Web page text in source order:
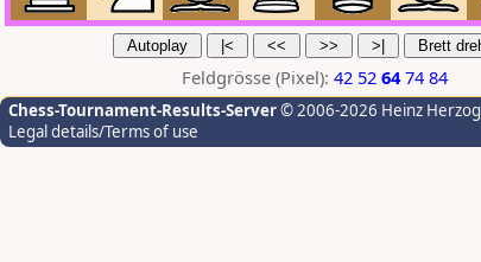
Feldgrösse (Pixel): 42 52 64 74 84
Chess-Tournament-Results-Server© 2006-2026 Heinz Herzog
Legal details/Terms of use